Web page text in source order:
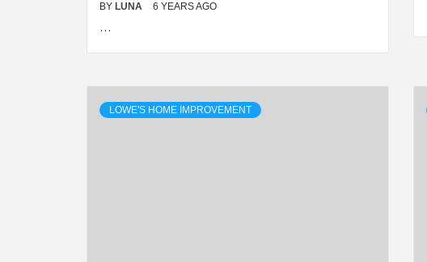
BY LUNA 6 YEARS AGO
…
LOWE'S HOME IMPROVEMENT